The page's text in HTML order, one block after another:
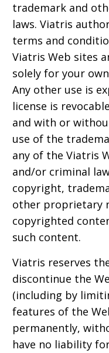
trademark and
laws. Viatris
terms and
Viatris Web sites
solely for your
Any other use is
license is
and with or
use of the
any of the Viatris
and/or criminal
copyright,
other proprietary
copyrighted
such content.
Viatris reserves
discontinue the
(including by
features of the
permanently,
have no liability